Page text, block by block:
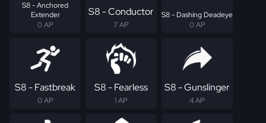
S8 - Anchored
Extender
0 AP
S8 - Conductor
7 AP
S8 - Dashing Deadeye
0 AP
S8 - Fastbreak
0 AP
S8 - Fearless
1 AP
S8 - Gunslinger
4 AP